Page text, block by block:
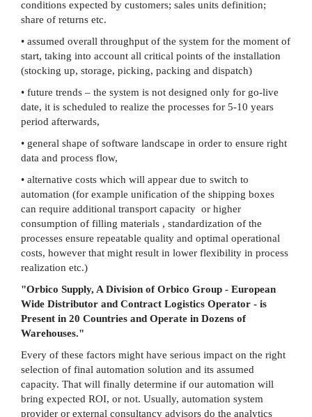
conditions expected by customers; sales units definition;
share of returns etc.
• assumed overall throughput of the system for the moment of
start, taking into account all critical points of the installation
(stocking up, storage, picking, packing and dispatch)
• future trends – the system is not designed only for go-live
date, it is scheduled to realize the processes for 5-10 years
period afterwards,
• general shape of software landscape in order to ensure right
data and process flow,
• alternative costs which will appear due to switch to
automation (for example unification of the shipping boxes
can require additional transport capacity or higher
consumption of filling materials , standardization of the
processes ensure repeatable quality and optimal operational
costs, however that might result in lower flexibility in process
realization etc.)
"Orbico Supply, A Division of Orbico Group - European
Wide Distributor and Contract Logistics Operator - is
Present in 20 Countries and Operate in Dozens of
Warehouses."
Every of these factors might have serious impact on the right
selection of final automation solution and its assumed
capacity. That will finally determine if our automation will
bring expected ROI, or not. Usually, automation system
provider or external consultancy advisors do the analytics